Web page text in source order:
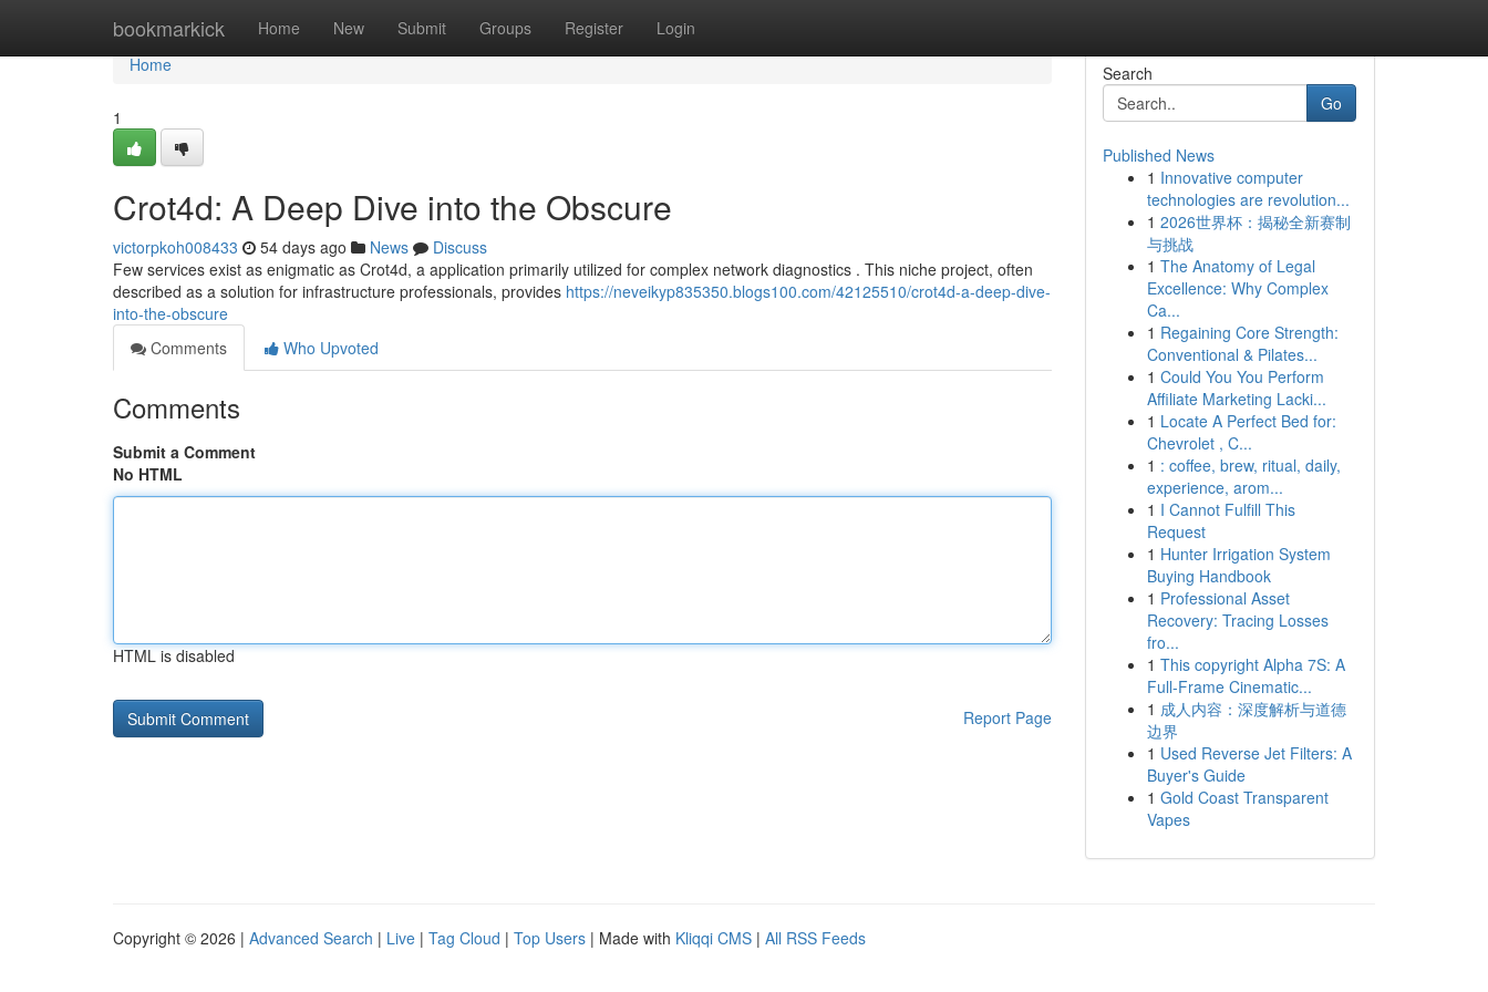
bookmarkick Home New Submit Groups Register Login
Home
Home
1
Crot4d: A Deep Dive into the Obscure
victorpkoh008433 54 days ago News
Discuss
Few services exist as enigmatic as Crot4d, a application primarily utilized for complex network diagnostics . This niche project, often
described as a solution for infrastructure professionals, provides https://neveikyp835350.blogs100.com/42125510/crot4d-a-deep-dive-
into-the-obscure
Comments
Who Upvoted
Comments
Submit a Comment
No HTML
HTML is disabled
Report Page
Search
Go
Published News
1 Innovative computer
technologies are revolution...
1 2026世界杯：揭秘全新赛制
与挑战
1 The Anatomy of Legal
Excellence: Why Complex
Ca...
1 Regaining Core Strength:
Conventional & Pilates...
1 Could You You Perform
Affiliate Marketing Lacki...
1 Locate A Perfect Bed for:
Chevrolet , C...
1 : coffee, brew, ritual, daily,
experience, arom...
1 I Cannot Fulfill This
Request
1 Hunter Irrigation System
Buying Handbook
1 Professional Asset
Recovery: Tracing Losses
fro...
1 This copyright Alpha 7S: A
Full-Frame Cinematic...
1 成人内容：深度解析与道德
边界
1 Used Reverse Jet Filters: A
Buyer's Guide
1 Gold Coast Transparent
Vapes
Copyright © 2026 | Advanced Search | Live | Tag Cloud | Top Users | Made with Kliqqi CMS | All RSS Feeds